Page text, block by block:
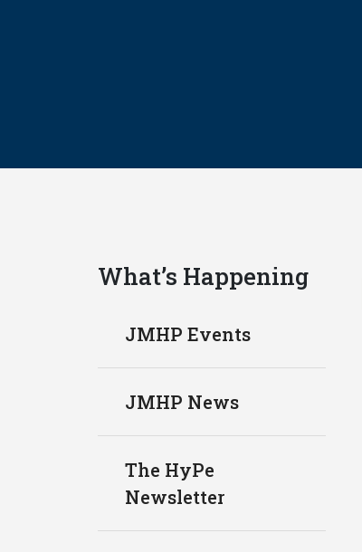
What’s Happening
JMHP Events
JMHP News
The HyPe
Newsletter